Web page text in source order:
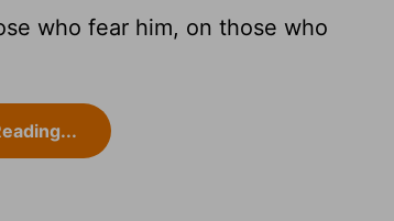
who fear him, on those who